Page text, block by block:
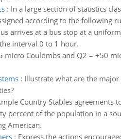
: In a large section of statistics
according to the following
arrives at a bus stop at a
interval 0 to 1 hour.
micro Coulombs and Q2 = +50
: Illustrate what are the
Country Stables agreements
percent of the population in a
American.
: Express the actions